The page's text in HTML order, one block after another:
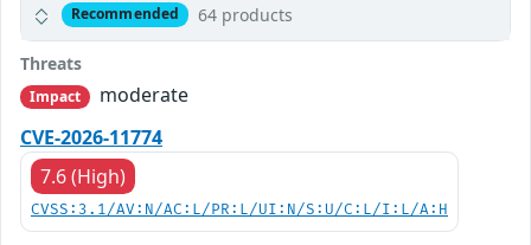
Recommended 64 products
Threats
Impact
moderate
CVE-2026-11774
7.6 (High)
CVSS:3.1/AV:N/AC:L/PR:L/UI:N/S:U/C:L/I:L/A:H